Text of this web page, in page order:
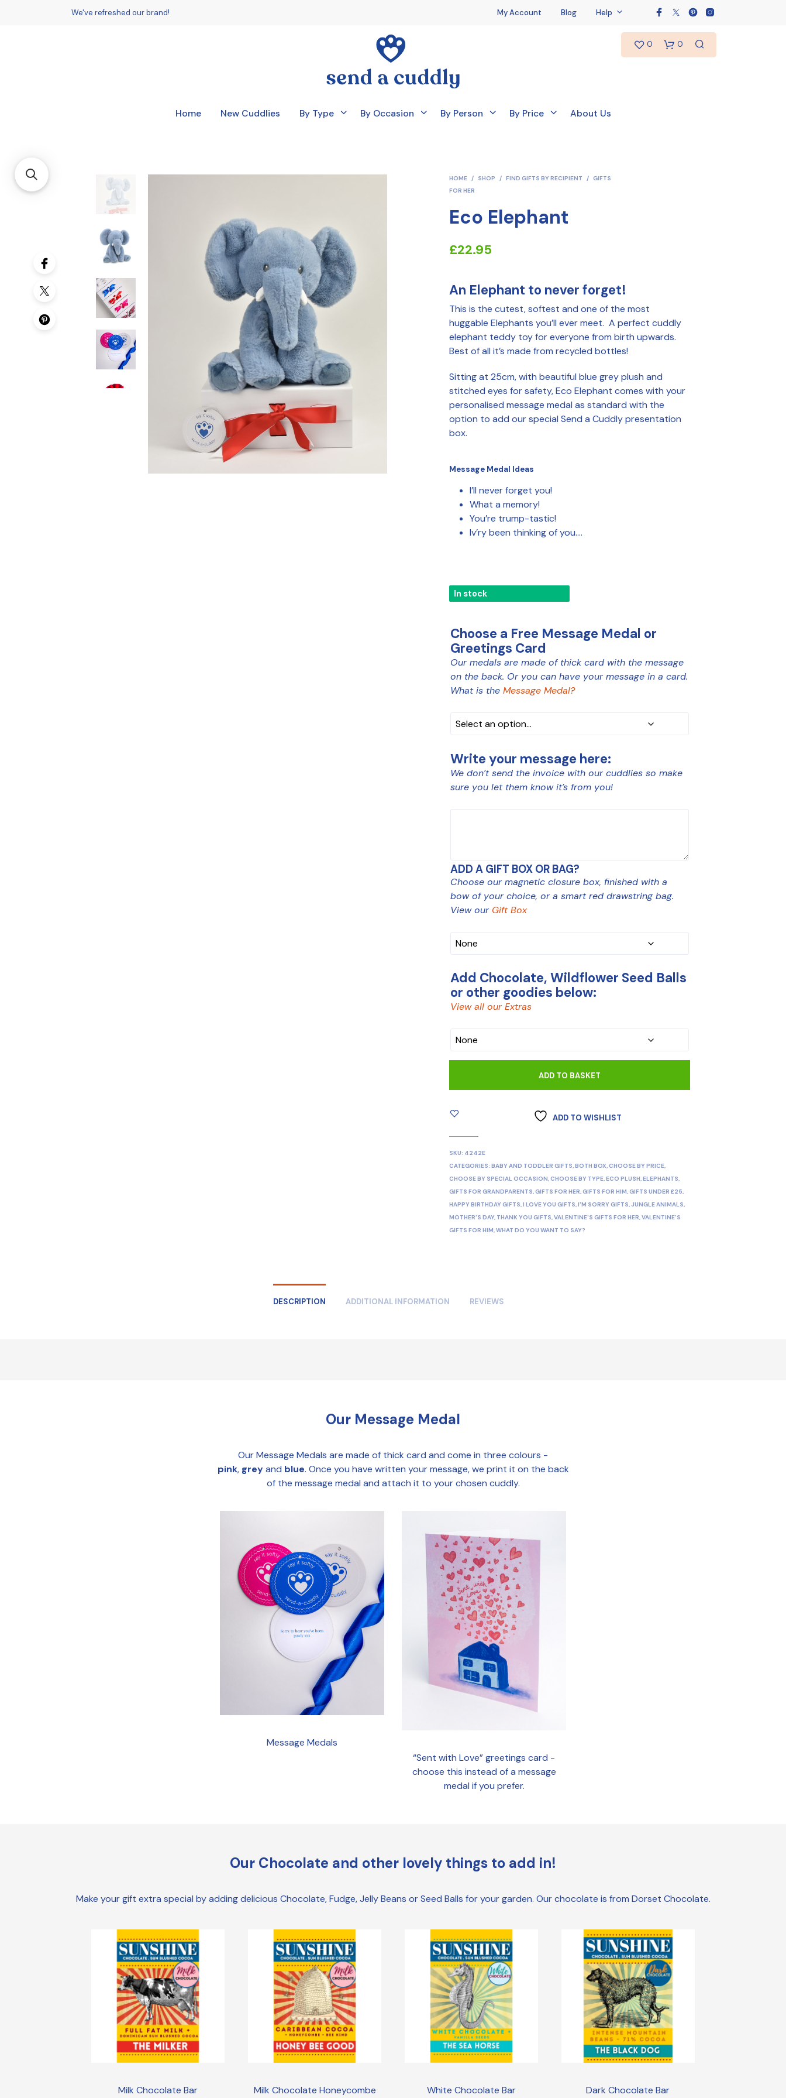
We've refreshed our brand! My Account Blog Help
Home New Cuddlies By Type By Occasion By Person By Price About Us
0 0
HOME / SHOP / FIND GIFTS BY RECIPIENT / GIFTS
FOR HER
Eco Elephant
£22.95
An Elephant to never forget!
This is the cutest, softest and one of the most
huggable Elephants you’ll ever meet. A perfect cuddly
elephant teddy toy for everyone from birth upwards.
Best of all it’s made from recycled bottles!
Sitting at 25cm, with beautiful blue grey plush and
stitched eyes for safety, Eco Elephant comes with your
personalised message medal as standard with the
option to add our special Send a Cuddly presentation
box.
Message Medal Ideas
I’ll never forget you!
What a memory!
You’re trump-tastic!
Iv’ry been thinking of you….
In stock
Choose a Free Message Medal or
Greetings Card
MEDAL
COLOUR
Our medals are made of thick card with the message
on the back. Or you can have your message in a card.
What is theMessage Medal?
Write your message here:
We don’t send the invoice with our cuddlies so make
sure you let them know it’s from you!
ADD A GIFT BOX OR BAG?
Choose our magnetic closure box, finished with a
bow of your choice, or a smart red drawstring bag.
View our Gift Box
Add Chocolate, Wildflower Seed Balls
or other goodies below:
View all our Extras
ADD TO BASKET
ADD TO WISHLIST
SKU: 4242E
CATEGORIES:BABY AND TODDLER GIFTS,BOTH BOX,CHOOSE BY PRICE,
CHOOSE BY SPECIAL OCCASION,CHOOSE BY TYPE,ECO PLUSH,ELEPHANTS,
GIFTS FOR GRANDPARENTS,GIFTS FOR HER,GIFTS FOR HIM,GIFTS UNDER £25,
HAPPY BIRTHDAY GIFTS,I LOVE YOU GIFTS,I'M SORRY GIFTS, JUNGLE ANIMALS,
MOTHER'S DAY, THANK YOU GIFTS,VALENTINE'S GIFTS FOR HER,VALENTINE’S
GIFTS FOR HIM,WHAT DO YOU WANT TO SAY?
DESCRIPTION ADDITIONAL INFORMATION REVIEWS
Our Message Medal
Our Message Medals are made of thick card and come in three colours -
pink, greyand blue. Once you have written your message, we print it on the back
of the message medal and attach it to your chosen cuddly.
Message Medals
“Sent with Love” greetings card -
choose this instead of a message
medal if you prefer.
Our Chocolate and other lovely things to add in!
Make your gift extra special by adding delicious Chocolate, Fudge, Jelly Beans or Seed Balls for your garden. Our chocolate is from Dorset Chocolate.
Milk Chocolate Bar
Milk Chocolate Honeycombe
White Chocolate Bar Dark Chocolate Bar